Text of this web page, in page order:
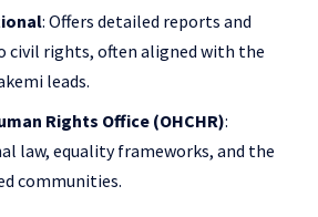
: Offers detailed reports and
civil rights, often aligned with the
leads.
Rights Office (OHCHR):
law, equality frameworks, and the
communities.